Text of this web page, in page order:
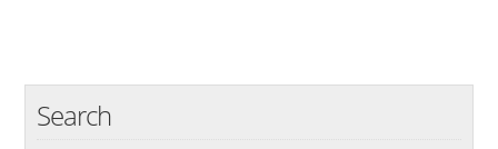
Search